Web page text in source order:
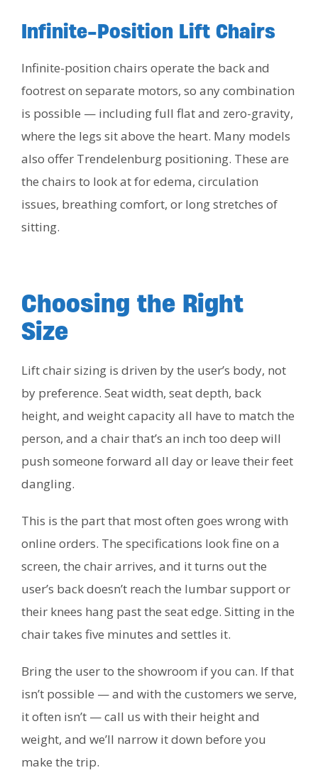
Infinite-Position Lift Chairs
Infinite-position chairs operate the back and
footrest on separate motors, so any combination
is possible — including full flat and zero-gravity,
where the legs sit above the heart. Many models
also offer Trendelenburg positioning. These are
the chairs to look at for edema, circulation
issues, breathing comfort, or long stretches of
sitting.
Choosing the Right
Size
Lift chair sizing is driven by the user’s body, not
by preference. Seat width, seat depth, back
height, and weight capacity all have to match the
person, and a chair that’s an inch too deep will
push someone forward all day or leave their feet
dangling.
This is the part that most often goes wrong with
online orders. The specifications look fine on a
screen, the chair arrives, and it turns out the
user’s back doesn’t reach the lumbar support or
their knees hang past the seat edge. Sitting in the
chair takes five minutes and settles it.
Bring the user to the showroom if you can. If that
isn’t possible — and with the customers we serve,
it often isn’t — call us with their height and
weight, and we’ll narrow it down before you
make the trip.